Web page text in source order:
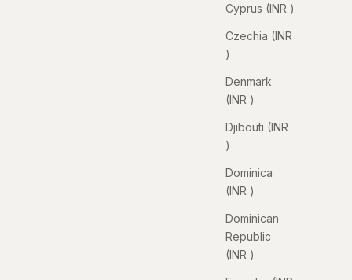
Cyprus (INR ₹)
Czechia (INR
₹)
Denmark
(INR ₹)
Djibouti (INR
₹)
Dominica
(INR ₹)
Dominican
Republic
(INR ₹)